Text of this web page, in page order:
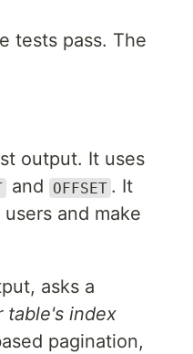
tests pass. The
output. It uses
and OFFSET . It
and make
asks a
table's index
pagination,